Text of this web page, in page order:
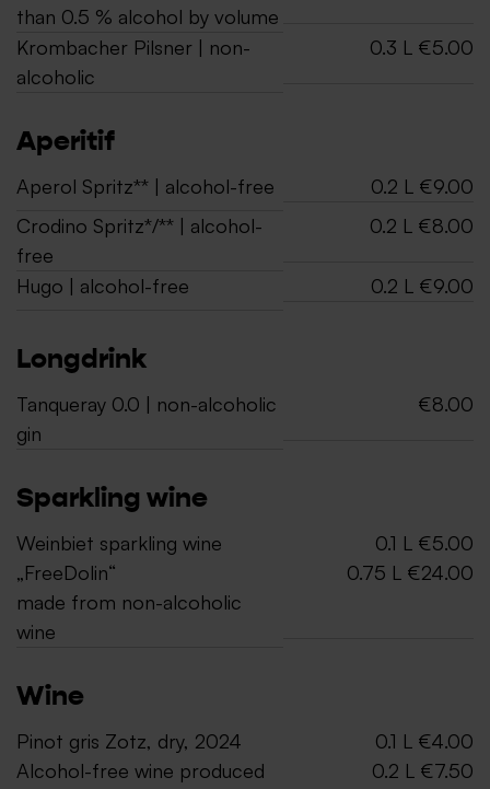
than 0.5 % alcohol by volume
Krombacher Pilsner | non-
alcoholic
0.3 L €5.00
Aperitif
Aperol Spritz** | alcohol-free
0.2 L €9.00
Crodino Spritz*/** | alcohol-
free
0.2 L €8.00
Hugo | alcohol-free 0.2 L €9.00
Longdrink
Tanqueray 0.0 | non-alcoholic
gin
€8.00
Sparkling wine
Weinbiet sparkling wine
„FreeDolin“
made from non-alcoholic
wine
0.1 L €5.00
0.75 L €24.00
Wine
Pinot gris Zotz, dry, 2024
Alcohol-free wine produced
0.1 L €4.00
0.2 L €7.50